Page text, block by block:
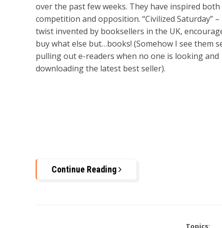
over the past few weeks. They have inspired both
competition and opposition. “Civilized Saturday” –
twist invented by booksellers in the UK,
buy what else but…books! (Somehow I see them
pulling out e-readers when no one is looking and
downloading the latest best seller).
Continue Reading
Topics: